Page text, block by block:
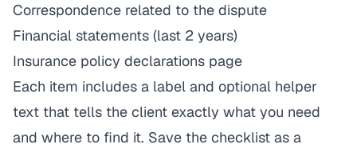
Correspondence related to the dispute
Financial statements (last 2 years)
Insurance policy declarations page
Each item includes a label and optional helper
text that tells the client exactly what you need
and where to find it. Save the checklist as a